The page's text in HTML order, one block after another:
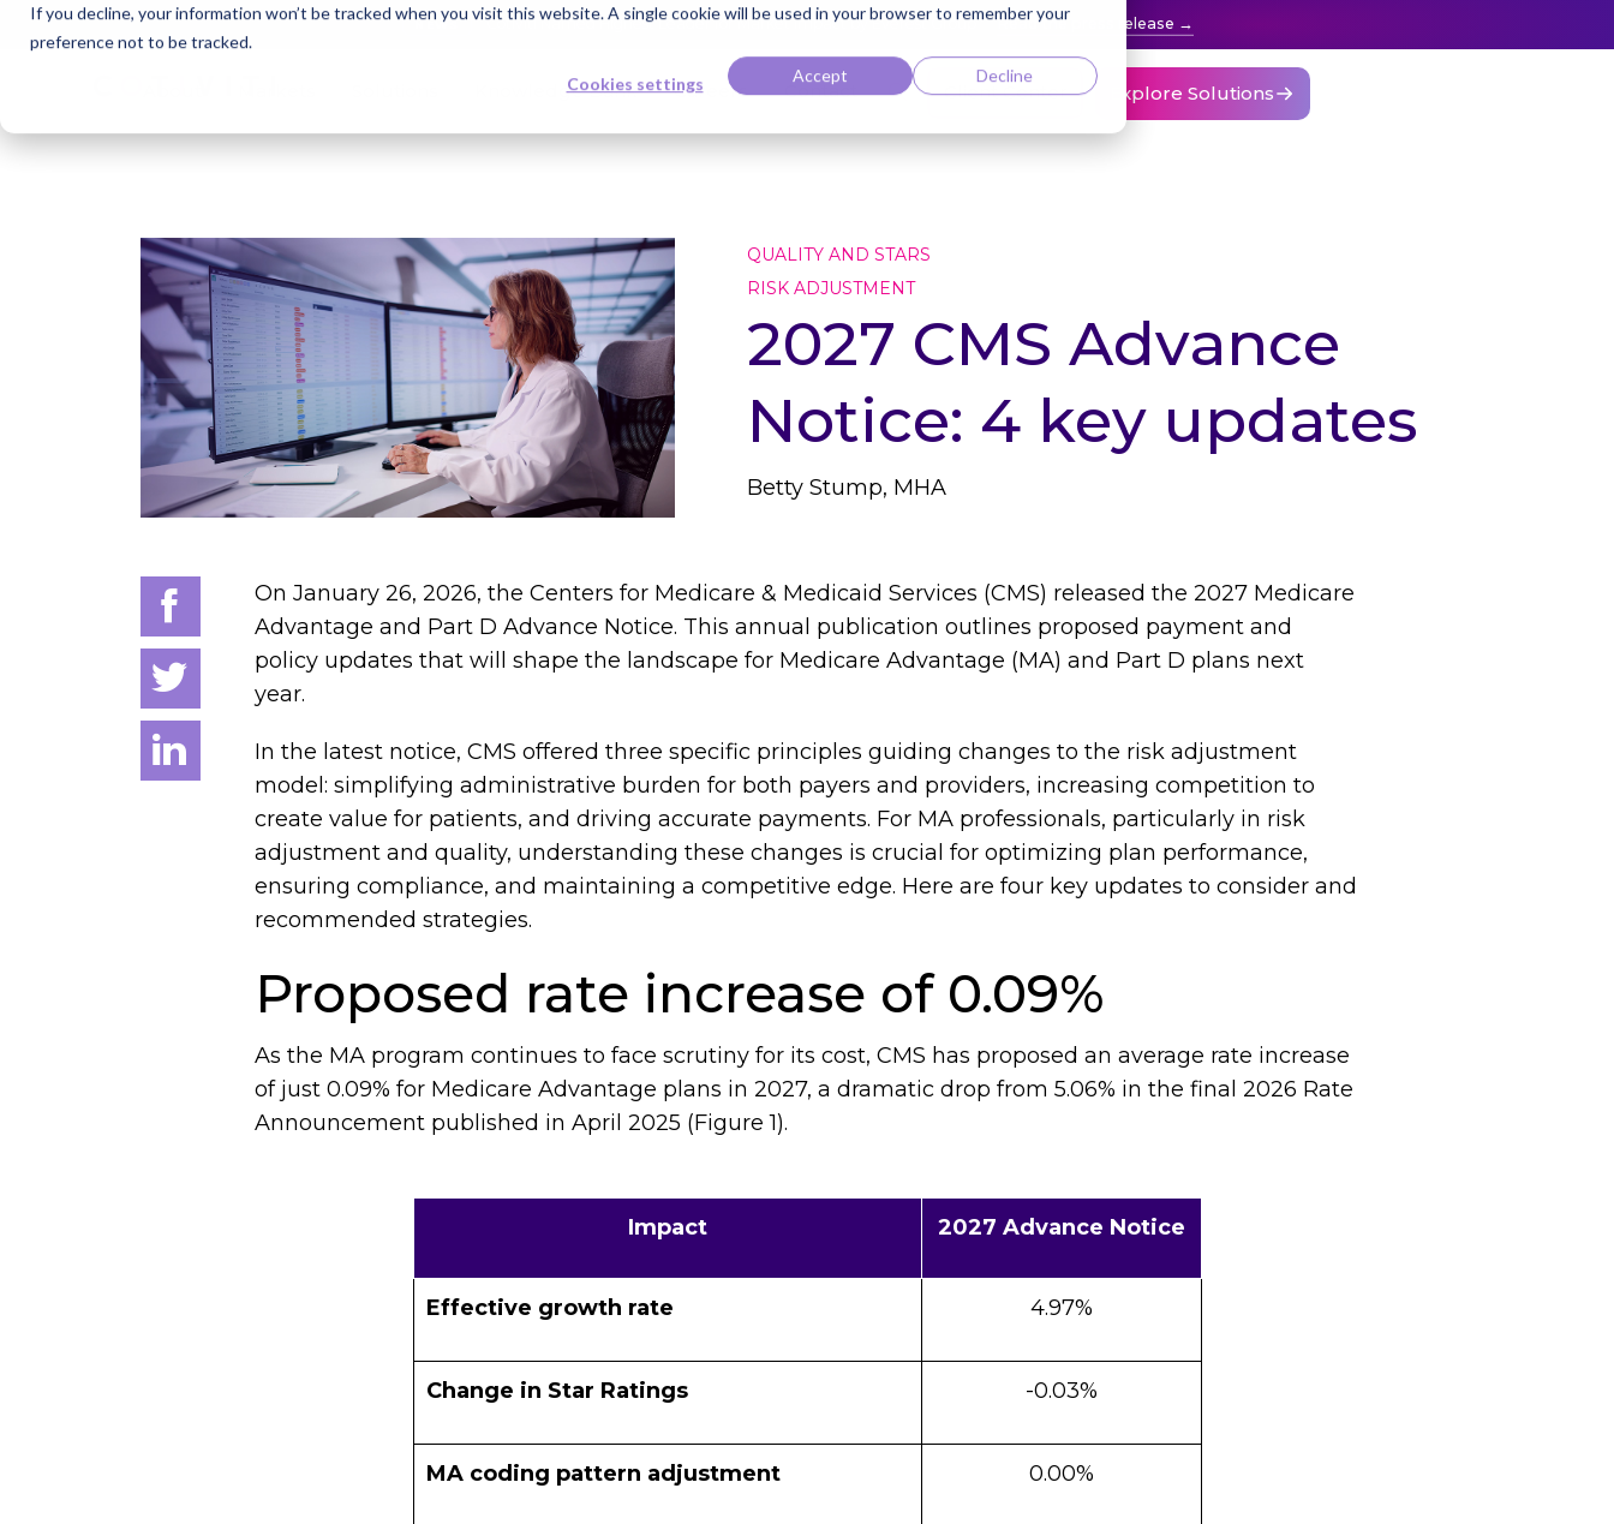
If you decline, your information won’t be tracked when you visit this website. A single cookie will be used in your browser to remember your
preference not to be tracked.
Cookies settings Accept Decline
NEWS Cotiviti Named Highest Leader for Market Impact by Everest Group Read the press release
Knowledge Bank Careers Contact Client Center Explore Solutions
QUALITY AND STARS
RISK ADJUSTMENT
2027 CMS Advance
Notice: 4 key updates
Betty Stump, MHA
On January 26, 2026, the Centers for Medicare & Medicaid Services (CMS) released the 2027 Medicare
Advantage and Part D Advance Notice. This annual publication outlines proposed payment and
policy updates that will shape the landscape for Medicare Advantage (MA) and Part D plans next
year.
In the latest notice, CMS offered three specific principles guiding changes to the risk adjustment
model: simplifying administrative burden for both payers and providers, increasing competition to
create value for patients, and driving accurate payments. For MA professionals, particularly in risk
adjustment and quality, understanding these changes is crucial for optimizing plan performance,
ensuring compliance, and maintaining a competitive edge. Here are four key updates to consider and
recommended strategies.
Proposed rate increase of 0.09%
As the MA program continues to face scrutiny for its cost, CMS has proposed an average rate increase
of just 0.09% for Medicare Advantage plans in 2027, a dramatic drop from 5.06% in the final 2026 Rate
Announcement published in April 2025 (Figure 1).
Impact 2027 Advance Notice
Effective growth rate 4.97%
Change in Star Ratings -0.03%
MA coding pattern adjustment 0.00%